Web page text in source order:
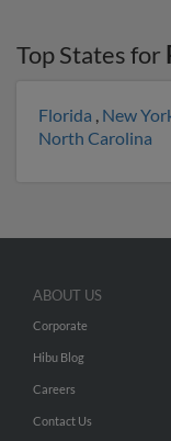
Top States for
Florida , New
North Carolina
ABOUT US
Corporate
Hibu Blog
Careers
Contact Us